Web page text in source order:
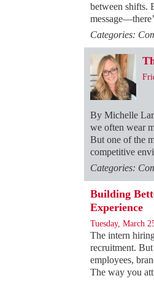
between shifts.
Categories:
By Michelle
we often wear
But one of the
competitive
Categories:
Building
Experience
Tuesday, March
The intern
recruitment.
employees,
The way you